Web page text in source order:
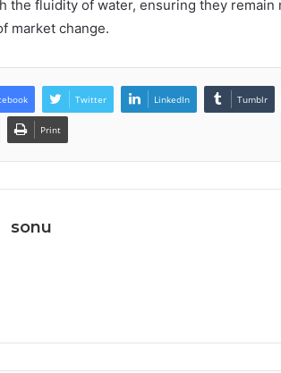
the fluidity of water, ensuring they
market change.
Twitter LinkedIn Tumblr
Print
sonu